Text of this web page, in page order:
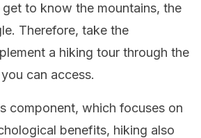
to know the mountains, the
Therefore, take the
a hiking tour through the
can access.
component, which focuses on
benefits, hiking also